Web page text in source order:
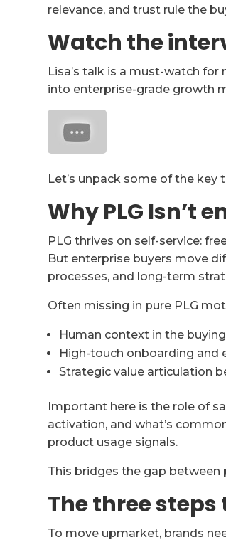
relevance, and trust rule the
Watch the
Lisa’s talk is a must-watch
into enterprise-grade growth
Let’s unpack some of the key
Why PLG Isn’t
PLG thrives on self-service:
But enterprise buyers move
processes, and long-term
Often missing in pure PLG
Human context in the
High-touch onboarding and
Strategic value articulation
Important here is the role of
activation, and what’s
product usage signals.
This bridges the gap
The three
To move upmarket, brands